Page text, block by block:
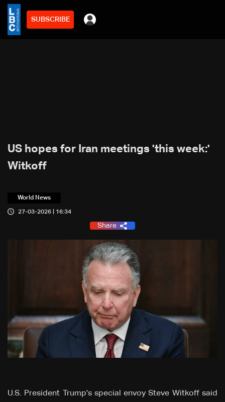
SUBSCRIBE
US hopes for Iran meetings 'this week:'
Witkoff
World News
27-03-2026 | 16:34
Share
U.S. President Trump's special envoy Steve Witkoff said